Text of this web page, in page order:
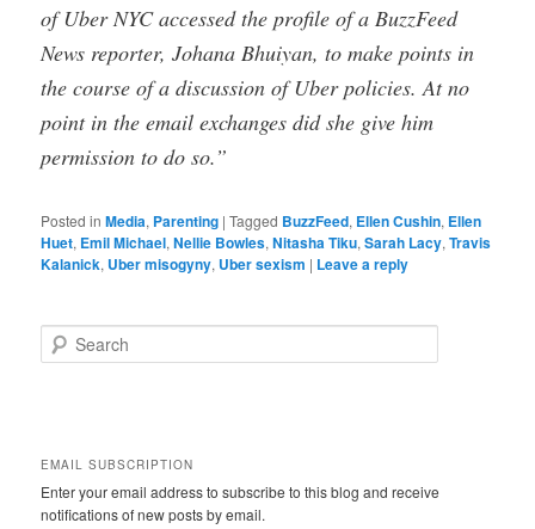
of Uber NYC accessed the profile of a BuzzFeed
News reporter, Johana Bhuiyan, to make points in
the course of a discussion of Uber policies. At no
point in the email exchanges did she give him
permission to do so.”
Posted in Media, Parenting |Tagged BuzzFeed, Ellen Cushin, Ellen
Huet, Emil Michael,Nellie Bowles,Nitasha Tiku,Sarah Lacy,Travis
Kalanick, Uber misogyny, Uber sexism | Leave a reply
e
EMAIL SUBSCRIPTION
Enter your email address to subscribe to this blog and receive
notifications of new posts by email.